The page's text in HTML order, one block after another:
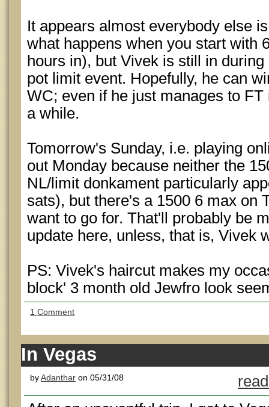
It appears almost everybody else
what happens when you start with
hours in), but Vivek is still in
pot limit event. Hopefully, he can
WC; even if he just manages to
a while.
Tomorrow's Sunday, i.e. playing
out Monday because neither the
NL/limit donkament particularly
sats), but there's a 1500 6 max on
want to go for. That'll probably be
update here, unless, that is, Vivek
PS: Vivek's haircut makes my
block' 3 month old Jewfro look
1 Comment
In Vegas
byAdanthar on 05/31/08